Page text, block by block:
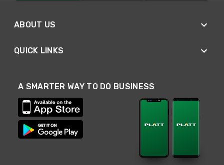
ABOUT US
QUICK LINKS
A SMARTER WAY TO DO BUSINESS